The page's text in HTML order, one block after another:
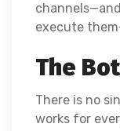
execute
The
There is no
works for